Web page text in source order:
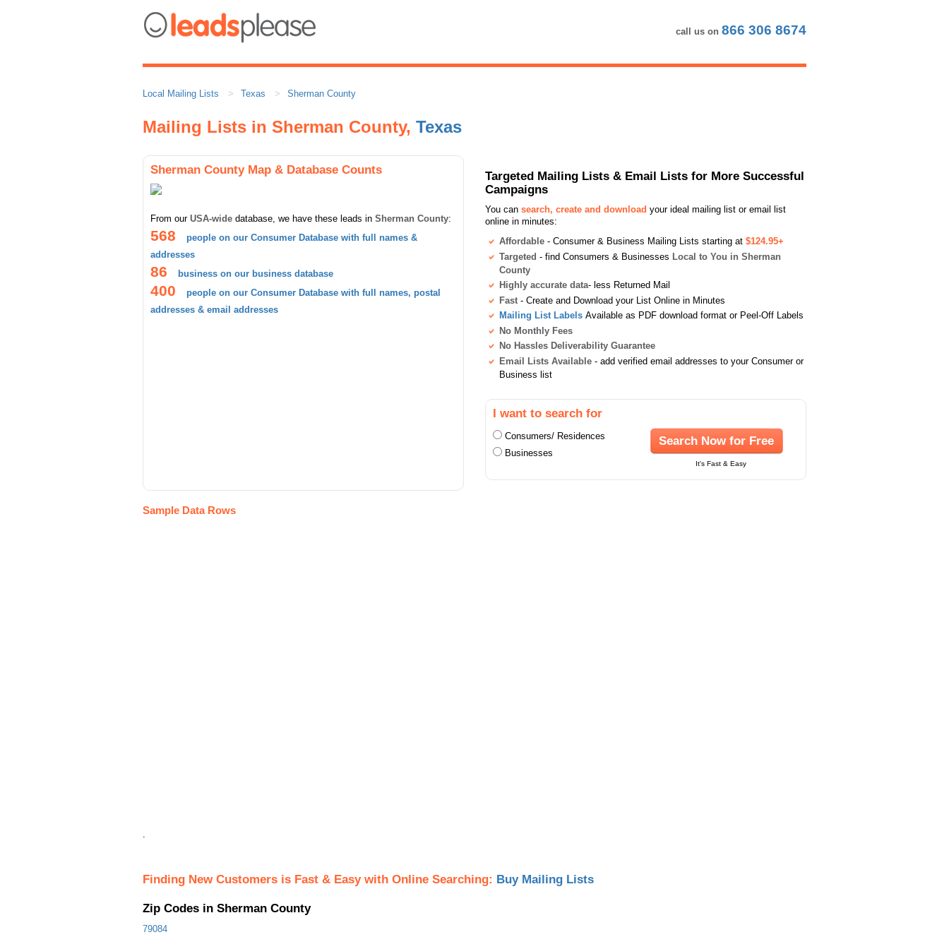
call us on 866 306 8674
Local Mailing Lists Texas Sherman County
Mailing Lists in Sherman County, Texas
Sherman County Map & Database Counts
From our USA-wide database, we have these leads in Sherman County:
568
people on our Consumer Database with full names &
addresses
86 business on our business database
400
people on our Consumer Database with full names, postal
addresses & email addresses
Targeted Mailing Lists & Email Lists for More Successful
Campaigns
You can search, create and download your ideal mailing list or email list
online in minutes:
Affordable - Consumer & Business Mailing Lists starting at $124.95+
Targeted - find Consumers & Businesses Local to You in Sherman
County
Highly accurate data- less Returned Mail
Fast - Create and Download your List Online in Minutes
Mailing List Labels Available as PDF download format or Peel-Off Labels
No Monthly Fees
No Hassles Deliverability Guarantee
Email Lists Available - add verified email addresses to your Consumer or
Business list
I want to search for
Consumers/ Residences
Businesses
Search Now for Free
It's Fast & Easy
Sample Data Rows
.
Finding New Customers is Fast & Easy with Online Searching: Buy Mailing Lists
Zip Codes in Sherman County
79084